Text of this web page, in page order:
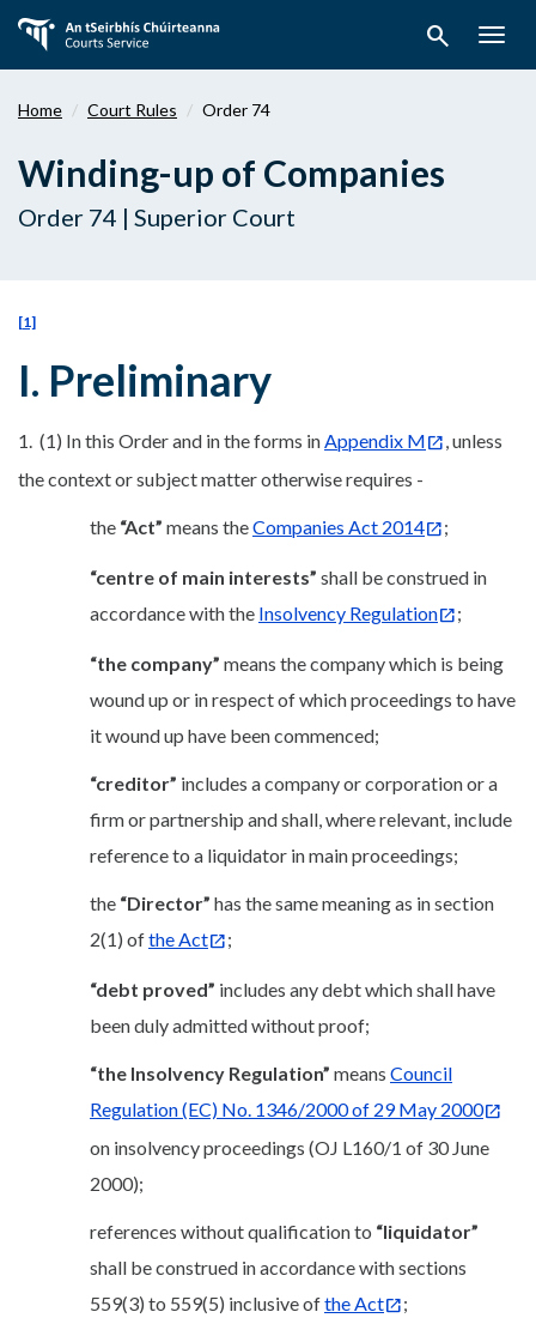
main
search
Home Court Rules Order 74
Winding-up of Companies
Order 74 | Superior Court
[1]
I. Preliminary
1. (1) In this Order and in the forms inAppendix M
, unless
the context or subject matter otherwise requires -
the “Act” means theCompanies Act 2014 ;
“centre of main interests” shall be construed in
accordance with the Insolvency Regulation ;
“the company” means the company which is being
wound up or in respect of which proceedings to have
it wound up have been commenced;
“creditor” includes a company or corporation or a
firm or partnership and shall, where relevant, include
reference to a liquidator in main proceedings;
the “Director” has the same meaning as in section
2(1) ofthe Act ;
“debt proved” includes any debt which shall have
been duly admitted without proof;
“the Insolvency Regulation” means Council
Regulation (EC) No. 1346/2000 of 29 May 2000
on insolvency proceedings (OJ L160/1 of 30 June
2000);
references without qualification to “liquidator”
shall be construed in accordance with sections
559(3) to 559(5) inclusive ofthe Act ;